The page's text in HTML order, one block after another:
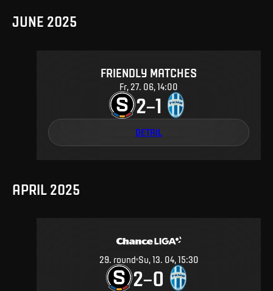
JUNE 2025
FRIENDLY MATCHES
Fr, 27. 06, 14:00
2–1
DETAIL
APRIL 2025
29. round Su, 13. 04, 15:30
2–0